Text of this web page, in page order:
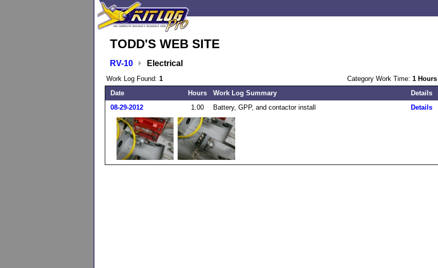
TODD'S WEB SITE
RV-10 Electrical
Work Log Found: 1 Category Work Time: 1 Hours
Date
Hours Work Log Summary
Details
08-29-2012
1.00 Battery, GPP, and contactor install Details